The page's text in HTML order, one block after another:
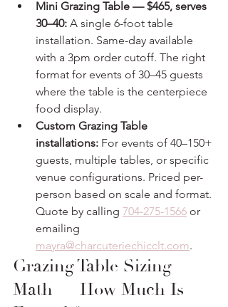
Mini Grazing Table — $465, serves
30–40: A single 6-foot table
installation. Same-day available
with a 3pm order cutoff. The right
format for events of 30–45 guests
where the table is the centerpiece
food display.
Custom Grazing Table
installations: For events of 40–150+
guests, multiple tables, or specific
venue configurations. Priced per-
person based on scale and format.
Quote by calling 704-275-1566 or
emailing
mayra@charcuteriechicclt.com.
Grazing Table Sizing
Math — How Much Is